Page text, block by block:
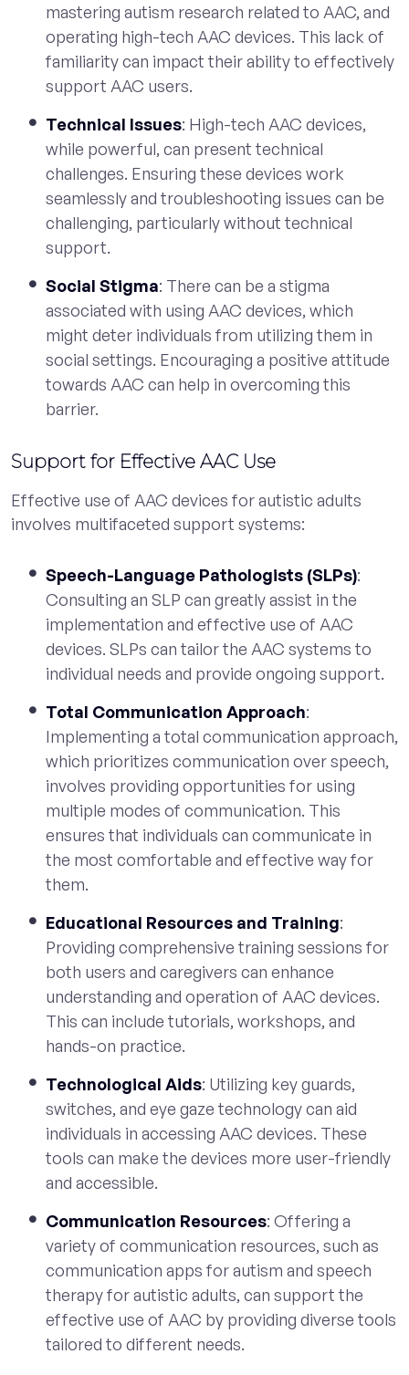
mastering autism research related to AAC, and
operating high-tech AAC devices. This lack of
familiarity can impact their ability to effectively
support AAC users.
Technical Issues: High-tech AAC devices,
while powerful, can present technical
challenges. Ensuring these devices work
seamlessly and troubleshooting issues can be
challenging, particularly without technical
support.
Social Stigma: There can be a stigma
associated with using AAC devices, which
might deter individuals from utilizing them in
social settings. Encouraging a positive attitude
towards AAC can help in overcoming this
barrier.
Support for Effective AAC Use
Effective use of AAC devices for autistic adults
involves multifaceted support systems:
Speech-Language Pathologists (SLPs):
Consulting an SLP can greatly assist in the
implementation and effective use of AAC
devices. SLPs can tailor the AAC systems to
individual needs and provide ongoing support.
Total Communication Approach:
Implementing a total communication approach,
which prioritizes communication over speech,
involves providing opportunities for using
multiple modes of communication. This
ensures that individuals can communicate in
the most comfortable and effective way for
them.
Educational Resources and Training:
Providing comprehensive training sessions for
both users and caregivers can enhance
understanding and operation of AAC devices.
This can include tutorials, workshops, and
hands-on practice.
Technological Aids: Utilizing key guards,
switches, and eye gaze technology can aid
individuals in accessing AAC devices. These
tools can make the devices more user-friendly
and accessible.
Communication Resources: Offering a
variety of communication resources, such as
communication apps for autism and speech
therapy for autistic adults, can support the
effective use of AAC by providing diverse tools
tailored to different needs.